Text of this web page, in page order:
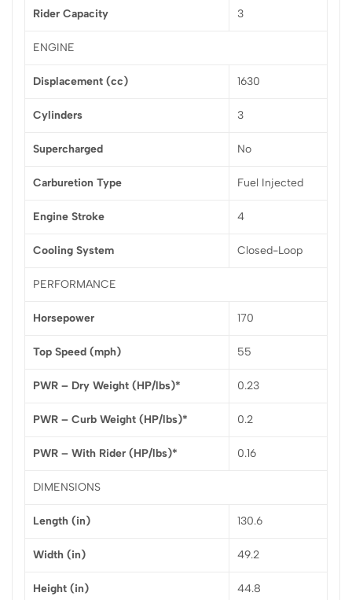
Rider Capacity 3
ENGINE
Displacement (cc) 1630
Cylinders 3
Supercharged No
Carburetion Type Fuel Injected
Engine Stroke 4
Cooling System Closed-Loop
PERFORMANCE
Horsepower 170
Top Speed (mph) 55
PWR – Dry Weight (HP/lbs)* 0.23
PWR – Curb Weight (HP/lbs)* 0.2
PWR – With Rider (HP/lbs)* 0.16
DIMENSIONS
Length (in) 130.6
Width (in) 49.2
Height (in) 44.8